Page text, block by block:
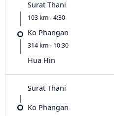
Surat Thani
103 km - 4:30
Ko Phangan
314 km - 10:30
Hua Hin
Surat Thani
Ko Phangan